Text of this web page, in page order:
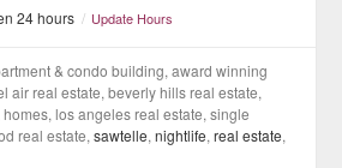
24 hours / Update Hours
& condo building, award winning
air real estate, beverly hills real estate,
los angeles real estate, single
real estate,sawtelle,nightlife,real estate,